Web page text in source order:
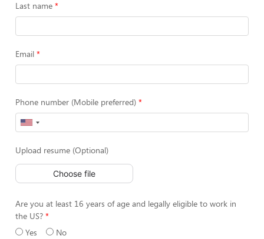
Last name
Email
Phone number (Mobile preferred)
Upload resume (Optional)
Choose file
Are you at least 16 years of age and legally eligible to work in
the US?
Yes
No